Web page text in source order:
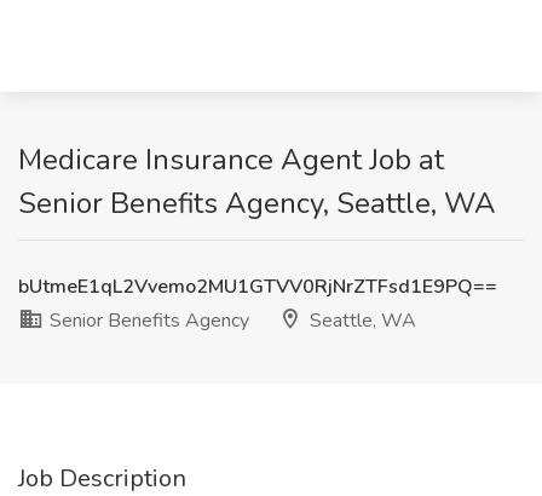
Medicare Insurance Agent Job at
Senior Benefits Agency, Seattle, WA
bUtmeE1qL2Vvemo2MU1GTVV0RjNrZTFsd1E9PQ==
Senior Benefits Agency
Seattle, WA
Job Description